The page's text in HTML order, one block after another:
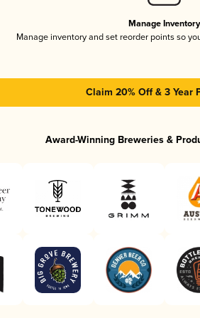
Manage Inventory
Manage inventory and set reorder points so
Claim 20% Off & 3 Year
Award-Winning Breweries &